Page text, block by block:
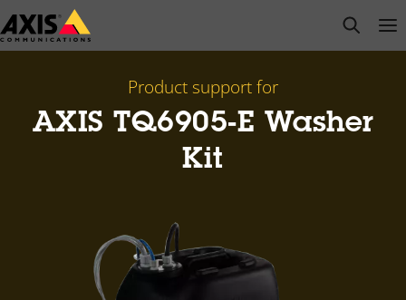
Skip
to
open
Product support for
AXIS TQ6905-E Washer
Kit